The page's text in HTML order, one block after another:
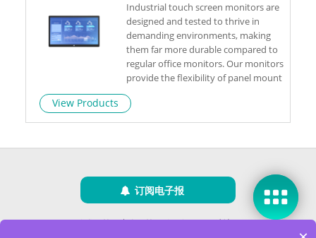
Industrial touch screen monitors are
designed and tested to thrive in
demanding environments, making
them far more durable compared to
regular office monitors. Our monitors
provide the flexibility of panel mount
or VESA mount, depending on your
specific requirements.
View Products
订阅电子报
隐私政策|安全政策|使用条款|网站地图